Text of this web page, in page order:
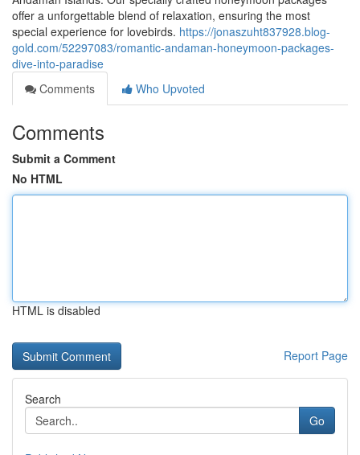
offer a unforgettable blend of relaxation, ensuring the most
special experience for lovebirds. https://jonaszuht837928.blog-
gold.com/52297083/romantic-andaman-honeymoon-packages-
dive-into-paradise
Comments
Who Upvoted
Comments
Submit a Comment
No HTML
HTML is disabled
Report Page
Search
Go